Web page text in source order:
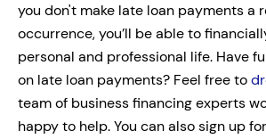
you don't make late loan payments a
occurrence, you’ll be able to
personal and professional life. Have
on late loan payments? Feel free to
team of business financing experts
happy to help. You can also sign up